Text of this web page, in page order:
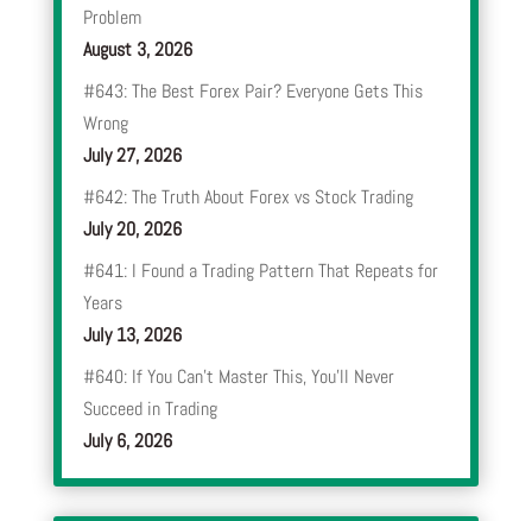
Problem
August 3, 2026
#643: The Best Forex Pair? Everyone Gets This
Wrong
July 27, 2026
#642: The Truth About Forex vs Stock Trading
July 20, 2026
#641: I Found a Trading Pattern That Repeats for
Years
July 13, 2026
#640: If You Can’t Master This, You’ll Never
Succeed in Trading
July 6, 2026